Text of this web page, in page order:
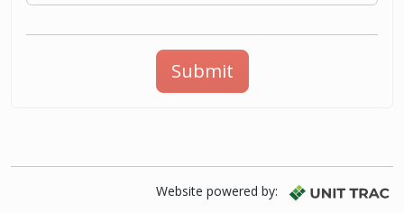
Submit
Website powered by: